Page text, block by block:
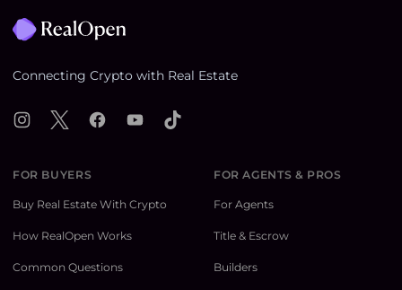
Connecting Crypto with Real Estate
Instagram
X FacebookYouTubeTikTok
FOR BUYERS
Buy Real Estate With Crypto
How RealOpen Works
Common Questions
FOR AGENTS & PROS
For Agents
Title & Escrow
Builders